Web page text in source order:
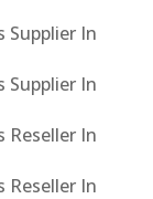
Supplier In
Supplier In
Reseller In
Reseller In